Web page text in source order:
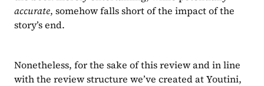
accurate, somehow falls short of the impact of the
story’s end.
Nonetheless, for the sake of this review and in line